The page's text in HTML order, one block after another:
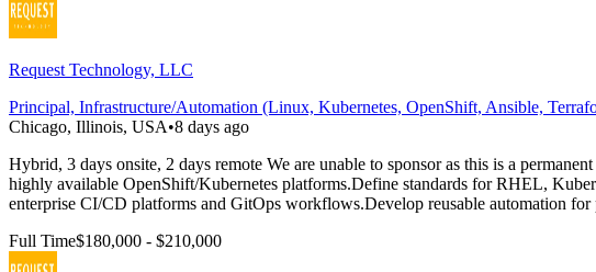
Request Technology, LLC
Principal, Infrastructure/Automation (Linux, Kubernetes, OpenShift, Ansible,
Chicago, Illinois, USA•8 days ago
Hybrid, 3 days onsite, 2 days remote We are unable to sponsor as this is a
highly available OpenShift/Kubernetes platforms.Define standards for RHEL,
enterprise CI/CD platforms and GitOps workflows.Develop reusable automation
Full Time$180,000 - $210,000